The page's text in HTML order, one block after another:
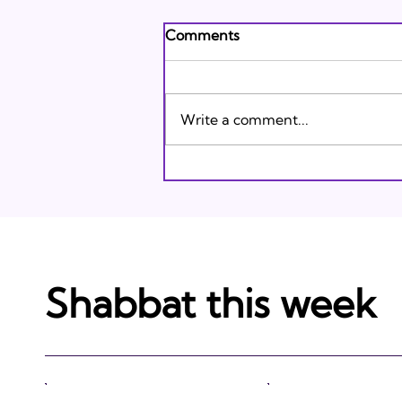
Andrew's Poem: What It
Means to Be A Jew Today
Comments
Write a comment...
Shabbat this week